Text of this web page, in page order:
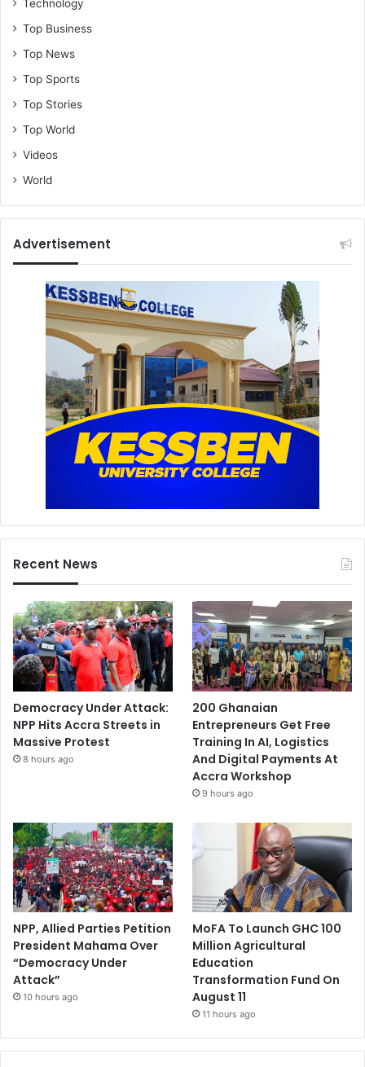
i
Technology
Top Business
Top News
Top Sports
Top Stories
Top World
Videos
World
Advertisement
Recent News
Democracy Under Attack:
NPP Hits Accra Streets in
Massive Protest
8 hours ago
200 Ghanaian
Entrepreneurs Get Free
Training In AI, Logistics
And Digital Payments At
Accra Workshop
9 hours ago
NPP, Allied Parties Petition
President Mahama Over
“Democracy Under
Attack”
10 hours ago
MoFA To Launch GHC 100
Million Agricultural
Education
Transformation Fund On
August 11
11 hours ago